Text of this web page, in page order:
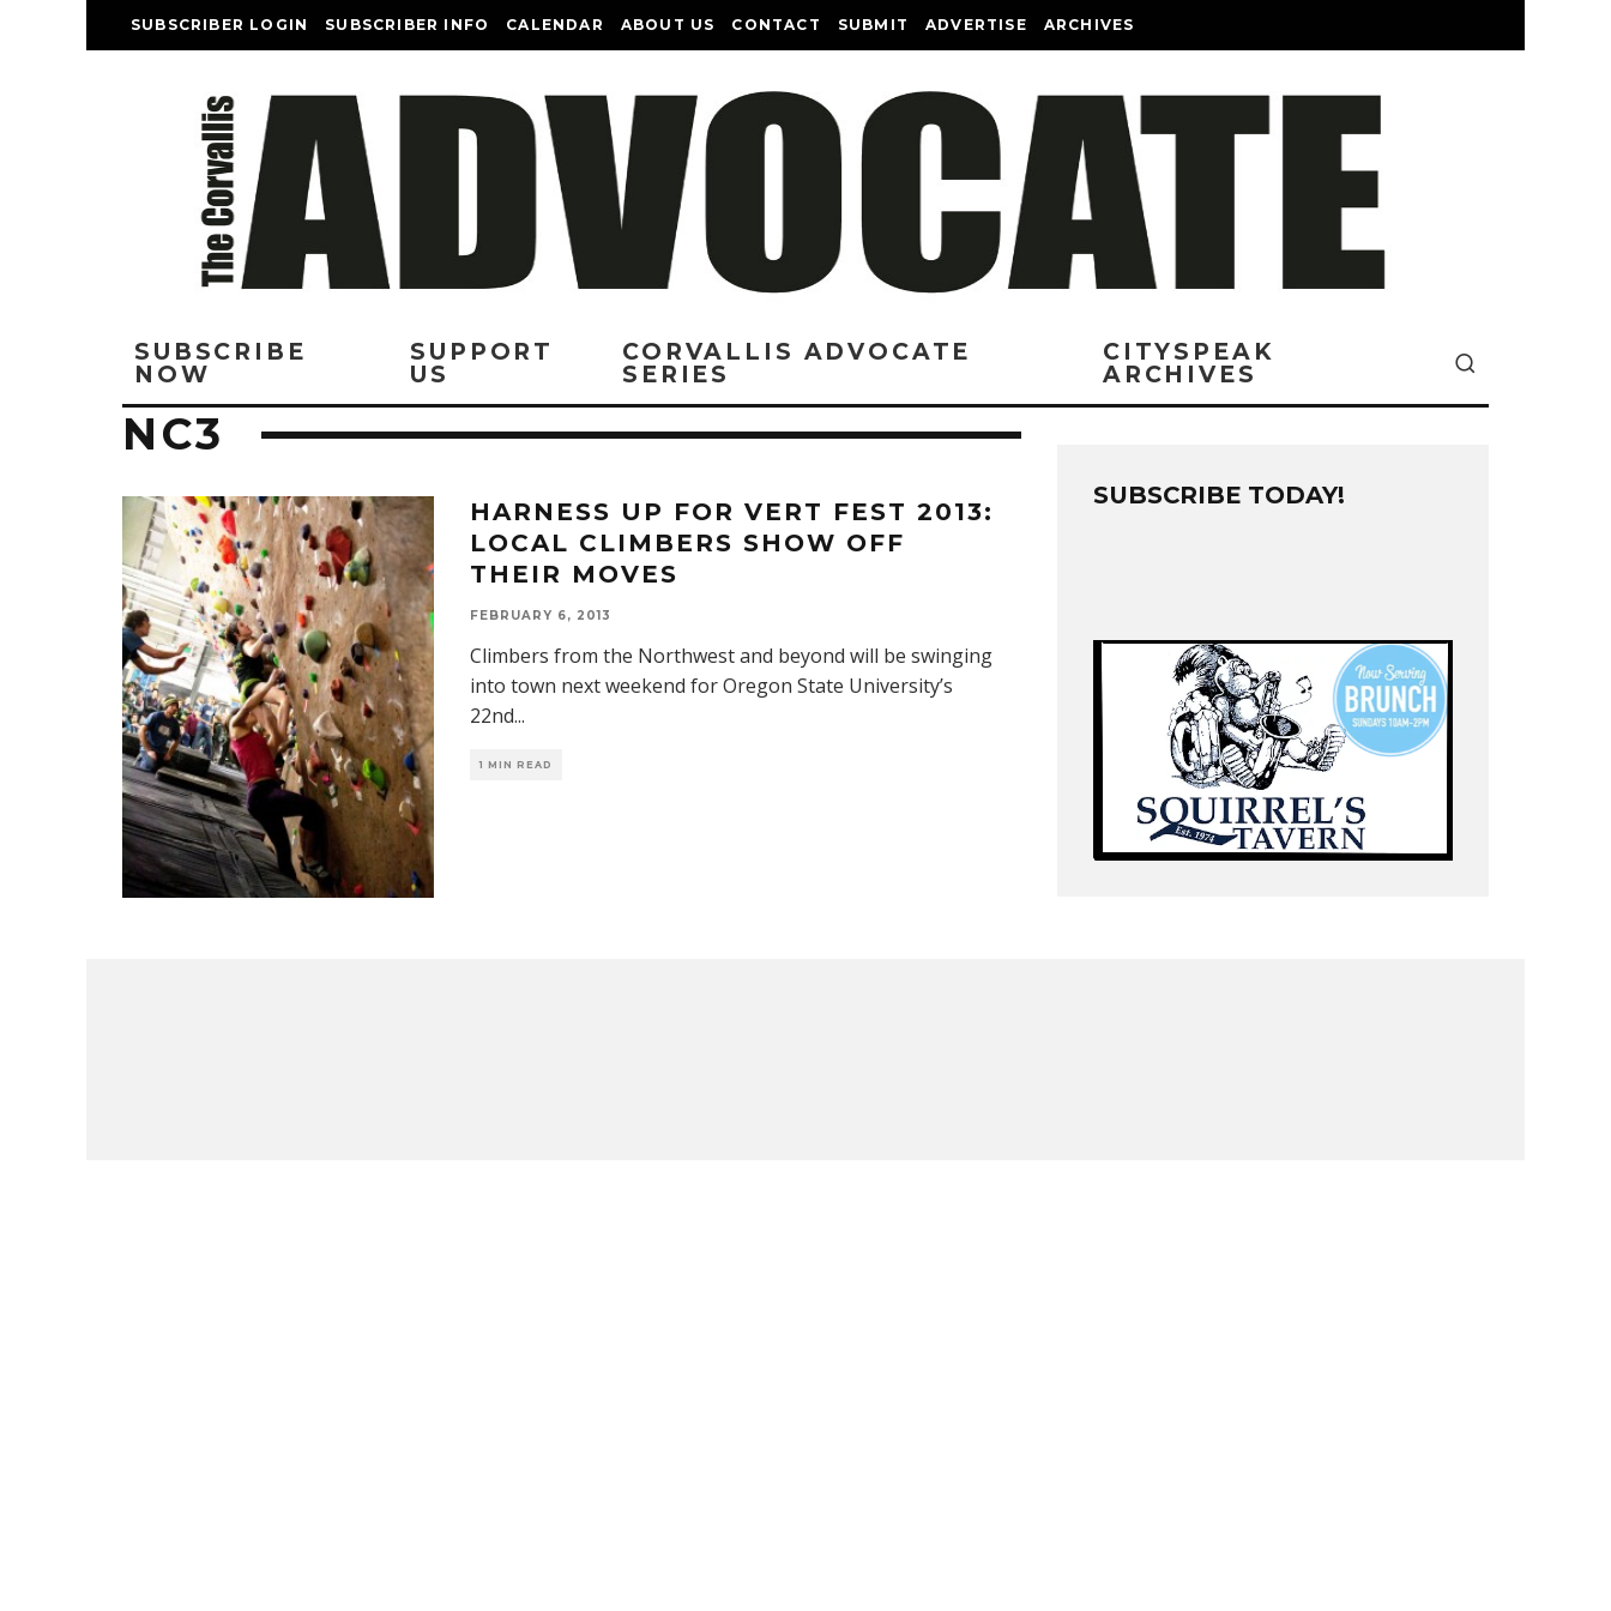
SUBSCRIBER LOGIN SUBSCRIBER INFO CALENDAR ABOUT US CONTACT SUBMIT ADVERTISE ARCHIVES
SUBSCRIBE
NOW
SUPPORT
US
CORVALLIS ADVOCATE
SERIES
CITYSPEAK
ARCHIVES
NC3
HARNESS UP FOR VERT FEST 2013:
LOCAL CLIMBERS SHOW OFF
THEIR MOVES
FEBRUARY 6, 2013
Climbers from the Northwest and beyond will be swinging
into town next weekend for Oregon State University’s
22nd...
1 MIN READ
SUBSCRIBE TODAY!